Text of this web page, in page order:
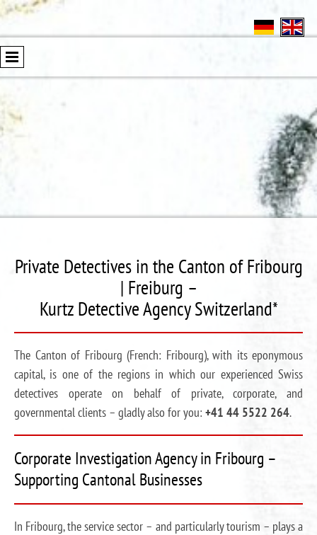
Private Detectives in the Canton of Fribourg
| Freiburg –
Kurtz Detective Agency Switzerland*
The Canton of Fribourg (French: Fribourg), with its eponymous
capital, is one of the regions in which our experienced Swiss
detectives operate on behalf of private, corporate, and
governmental clients – gladly also for you: +41 44 5522 264.
Corporate Investigation Agency in Fribourg –
Supporting Cantonal Businesses
In Fribourg, the service sector – and particularly tourism – plays a